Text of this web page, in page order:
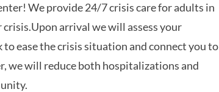
We provide 24/7 crisis care for adults in
arrival we will assess your
ease the crisis situation and connect you to
we will reduce both hospitalizations and